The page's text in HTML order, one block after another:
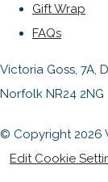
Gift Wrap
FAQs
Victoria Goss, 7A,
Norfolk NR24 2NG
© Copyright 2026
Edit Cookie